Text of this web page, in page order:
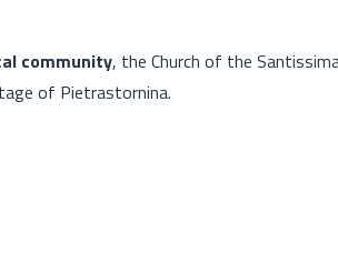
community, the Church of the
of Pietrastornina.